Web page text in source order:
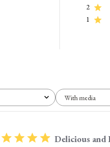
2
1
With media
Delicious and